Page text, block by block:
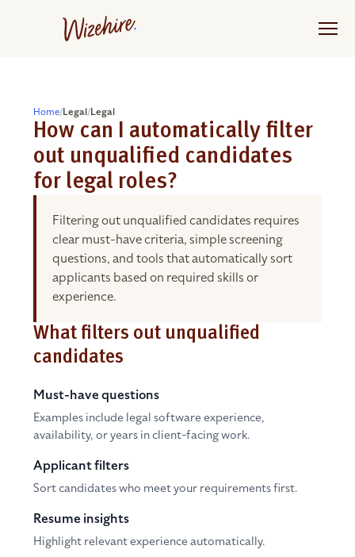
Home/Legal/Legal
How can I automatically filter
out unqualified candidates
for legal roles?
Filtering out unqualified candidates requires
clear must-have criteria, simple screening
questions, and tools that automatically sort
applicants based on required skills or
experience.
What filters out unqualified
candidates
Must-have questions
Examples include legal software experience,
availability, or years in client-facing work.
Applicant filters
Sort candidates who meet your requirements first.
Resume insights
Highlight relevant experience automatically.